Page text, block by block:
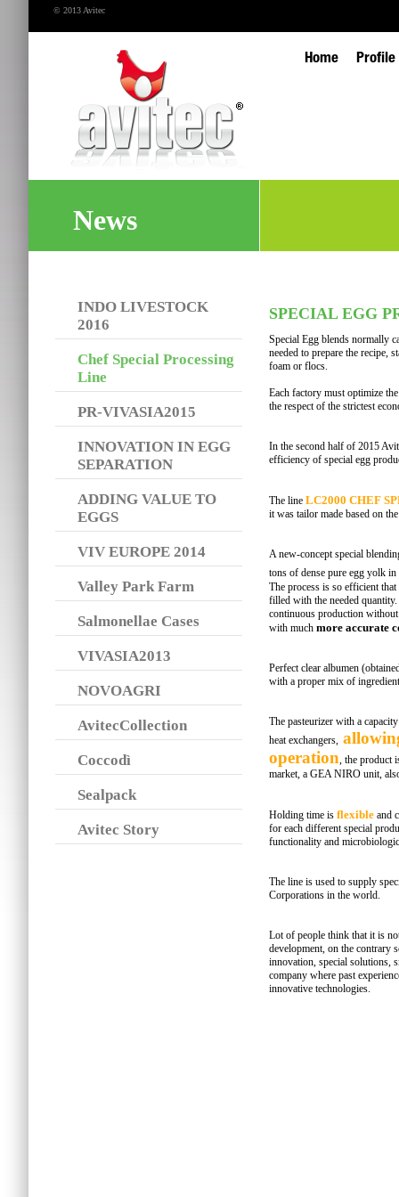
© 2013 Avitec
Home Profile
News
INDO LIVESTOCK
2016
Chef Special Processing
Line
PR-VIVASIA2015
INNOVATION IN EGG
SEPARATION
ADDING VALUE TO
EGGS
VIV EUROPE 2014
Valley Park Farm
Salmonellae Cases
VIVASIA2013
NOVOAGRI
AvitecCollection
Coccodì
Sealpack
Avitec Story
SPECIAL EGG
Special Egg blends normally
needed to prepare the recipe,
foam or flocs.
Each factory must optimize
the respect of the strictest
In the second half of 2015
efficiency of special egg
The line LC2000 CHEF
it was tailor made based on
A new-concept special
tons of dense pure egg yolk in
The process is so efficient
filled with the needed
continuous production
with much more accurate
Perfect clear albumen
with a proper mix of
The pasteurizer with a
heat exchangers,
operation, the product
market, a GEA NIRO unit,
Holding time is flexible and
for each different special
functionality and
The line is used to supply
Corporations in the world.
Lot of people think that it is
development, on the contrary
innovation, special solutions,
company where past
innovative technologies.